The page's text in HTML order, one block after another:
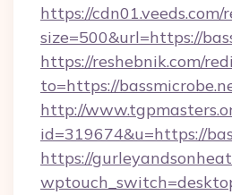
https://cdn01.veeds.com/
size=500&url=https://
https://reshebnik.com/
to=https://
http://
id=319674&u=https://
https://